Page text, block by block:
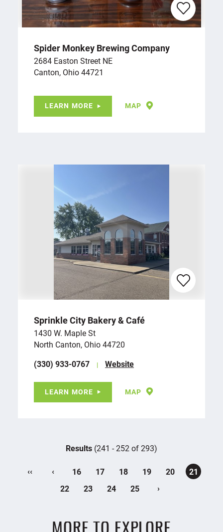
Spider Monkey Brewing Company
2684 Easton Street NE
Canton, Ohio 44721
LEARN MORE MAP
Sprinkle City Bakery & Café
1430 W. Maple St
North Canton, Ohio 44720
(330) 933-0767
Website
LEARN MORE MAP
Results (241 - 252 of 293)
‹‹ ‹ 16 17 18 19 20
21
22
23 24 25 ›